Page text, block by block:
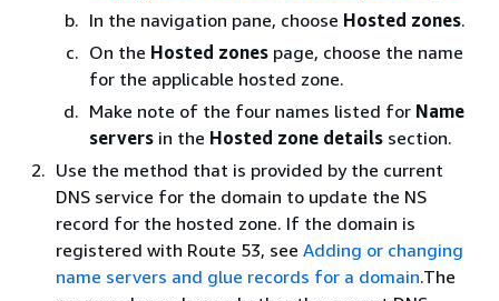
In the navigation pane, choose Hosted zones.
On the Hosted zones page, choose the name
for the applicable hosted zone.
Make note of the four names listed for Name
servers in the Hosted zone details section.
Use the method that is provided by the current
DNS service for the domain to update the NS
record for the hosted zone. If the domain is
registered with Route 53, see Adding or changing
name servers and glue records for a domain.The